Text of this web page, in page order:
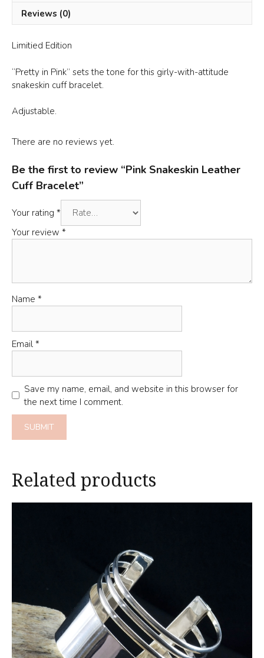
Reviews (0)
Limitied Edition
“Pretty in Pink” sets the tone for this girly-with-attitude
snakeskin cuff bracelet.
Adjustable.
There are no reviews yet.
Be the first to review “Pink Snakeskin Leather
Cuff Bracelet”
Your rating *
Your review *
Name *
Email *
Save my name, email, and website in this browser for
the next time I comment.
Related products